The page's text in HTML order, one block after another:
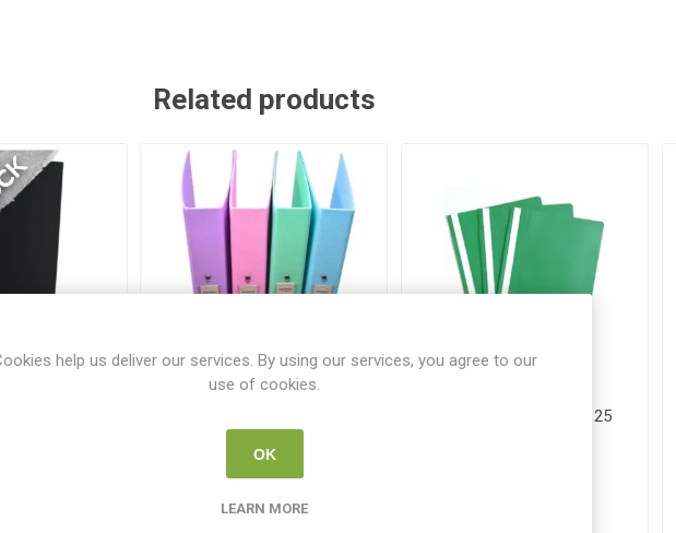
Related products
Binder A4
Assorted Colours 12 Pack
SUP 62908
€23.95
Rexel Project Folders 25
help us deliver our services. By using our services, you agree to our
use of cookies.
OK
LEARN MORE